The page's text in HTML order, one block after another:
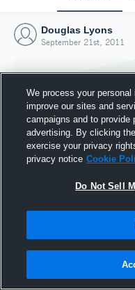
Douglas Lyons
September 21st, 2011
21
We process your
improve our sites and
campaigns and to provide
advertising. By clicking
exercise your privacy
privacy notice Cookie
Do Not Sell